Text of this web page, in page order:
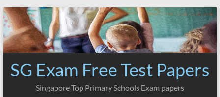
Skip
to
content
SG Exam Free Test Papers
Singapore Top Primary Schools Exam papers